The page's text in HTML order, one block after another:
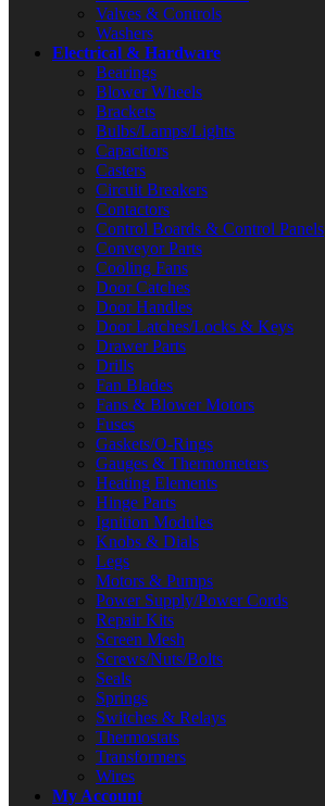
Valves & Controls
Washers
Electrical & Hardware
Bearings
Blower Wheels
Brackets
Bulbs/Lamps/Lights
Capacitors
Casters
Circuit Breakers
Contactors
Control Boards & Control Panels
Conveyor Parts
Cooling Fans
Door Catches
Door Handles
Door Latches/Locks & Keys
Drawer Parts
Drills
Fan Blades
Fans & Blower Motors
Fuses
Gaskets/O-Rings
Gauges & Thermometers
Heating Elements
Hinge Parts
Ignition Modules
Knobs & Dials
Legs
Motors & Pumps
Power Supply/Power Cords
Repair Kits
Screen Mesh
Screws/Nuts/Bolts
Seals
Springs
Switches & Relays
Thermostats
Transformers
Wires
My Account